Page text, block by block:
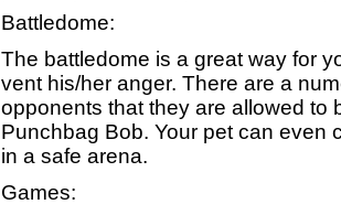
Battledome:
The battledome is a great way for
vent his/her anger. There are a
opponents that they are allowed to
Punchbag Bob. Your pet can even
in a safe arena.
Games: